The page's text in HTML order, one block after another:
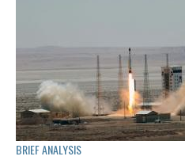
BRIEF ANALYSIS